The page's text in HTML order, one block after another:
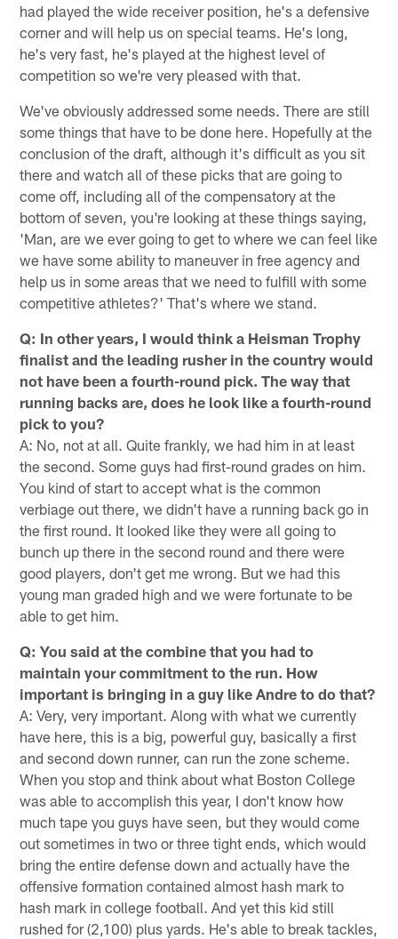
had played the wide receiver position, he's a defensive
corner and will help us on special teams. He's long,
he's very fast, he's played at the highest level of
competition so we're very pleased with that.
We've obviously addressed some needs. There are still
some things that have to be done here. Hopefully at the
conclusion of the draft, although it's difficult as you sit
there and watch all of these picks that are going to
come off, including all of the compensatory at the
bottom of seven, you're looking at these things saying,
'Man, are we ever going to get to where we can feel like
we have some ability to maneuver in free agency and
help us in some areas that we need to fulfill with some
competitive athletes?' That's where we stand.
Q: In other years, I would think a Heisman Trophy
finalist and the leading rusher in the country would
not have been a fourth-round pick. The way that
running backs are, does he look like a fourth-round
pick to you?
A: No, not at all. Quite frankly, we had him in at least
the second. Some guys had first-round grades on him.
You kind of start to accept what is the common
verbiage out there, we didn't have a running back go in
the first round. It looked like they were all going to
bunch up there in the second round and there were
good players, don't get me wrong. But we had this
young man graded high and we were fortunate to be
able to get him.
Q: You said at the combine that you had to
maintain your commitment to the run. How
important is bringing in a guy like Andre to do that?
A: Very, very important. Along with what we currently
have here, this is a big, powerful guy, basically a first
and second down runner, can run the zone scheme.
When you stop and think about what Boston College
was able to accomplish this year, I don't know how
much tape you guys have seen, but they would come
out sometimes in two or three tight ends, which would
bring the entire defense down and actually have the
offensive formation contained almost hash mark to
hash mark in college football. And yet this kid still
rushed for (2,100) plus yards. He's able to break tackles,